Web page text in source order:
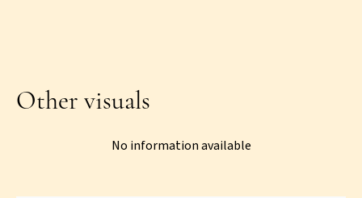
Other visuals
No information available